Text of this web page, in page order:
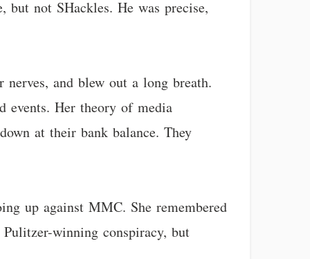
not SHackles. He was precise,
and blew out a long breath.
events. Her theory of media
at their bank balance. They
up against MMC. She remembered
winning conspiracy, but